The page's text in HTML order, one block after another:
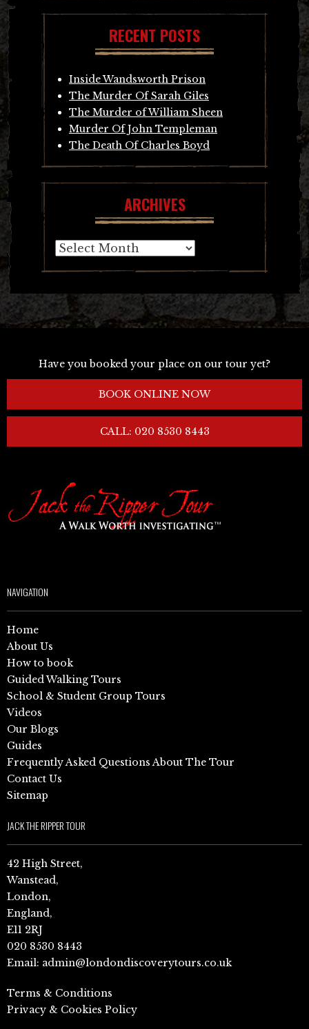
RECENT POSTS
Inside Wandsworth Prison
The Murder Of Sarah Giles
The Murder of William Sheen
Murder Of John Templeman
The Death Of Charles Boyd
ARCHIVES
Archives
Have you booked your place on our tour yet?
BOOK ONLINE NOW
CALL: 020 8530 8443
NAVIGATION
Home
About Us
How to book
Guided Walking Tours
School & Student Group Tours
Videos
Our Blogs
Guides
Frequently Asked Questions About The Tour
Contact Us
Sitemap
JACK THE RIPPER TOUR
42 High Street,
Wanstead,
London,
England,
E11 2RJ
020 8530 8443
Email: admin@londondiscoverytours.co.uk
Terms & Conditions
Privacy & Cookies Policy